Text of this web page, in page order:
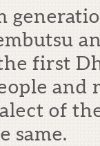
first
and
of
same.